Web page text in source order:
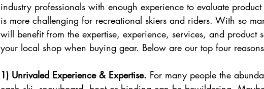
industry professionals with enough experience to evaluate
is more challenging for recreational skiers and riders. With so
will benefit from the expertise, experience, services, and product
your local shop when buying gear. Below are our top four
1) Unrivaled Experience & Expertise. For many people the